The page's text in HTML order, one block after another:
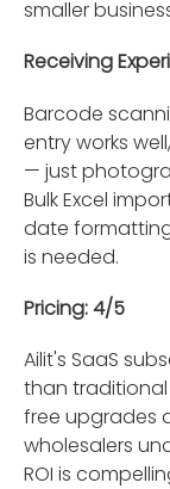
smaller
Receiving
Barcode
entry works
— just
Bulk Excel
date
is needed.
Pricing: 4/5
Ailit's SaaS
than traditional
free upgrades
wholesalers
ROI is